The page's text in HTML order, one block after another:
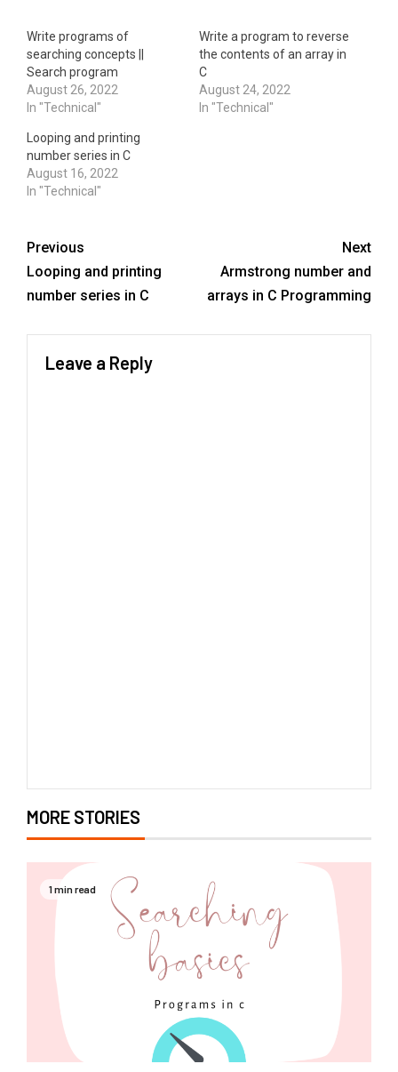
Write programs of
searching concepts ||
Search program
August 26, 2022
In "Technical"
Write a program to reverse
the contents of an array in
C
August 24, 2022
In "Technical"
Looping and printing
number series in C
August 16, 2022
In "Technical"
Previous
Looping and printing
number series in C
Next
Armstrong number and
arrays in C Programming
Leave a Reply
MORE STORIES
1 min read